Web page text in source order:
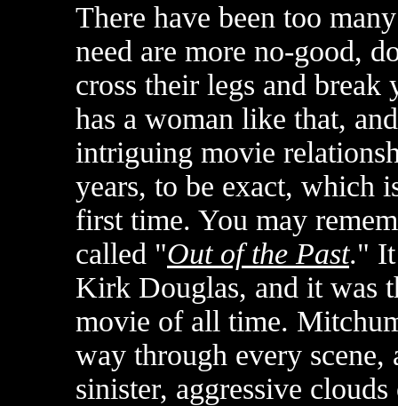
There have been too
need are more no-good,
cross their legs and break
has a woman like that,
intriguing movie
years, to be exact, which
first time. You may
called "Out of the Past." It
Kirk Douglas, and it was
movie of all time.
way through every
sinister, aggressive